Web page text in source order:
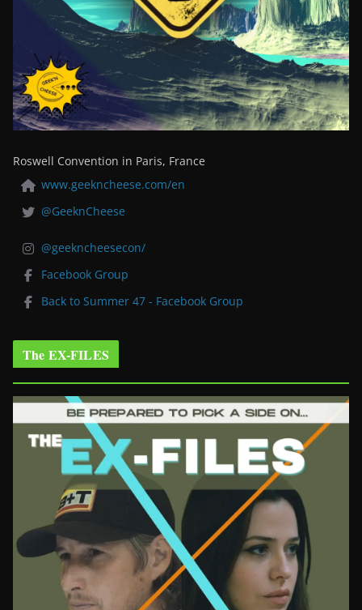
Roswell Convention in Paris, France
www.geekncheese.com/en
@GeeknCheese
@geekncheesecon/
Facebook Group
Back to Summer 47 - Facebook Group
The EX-FILES